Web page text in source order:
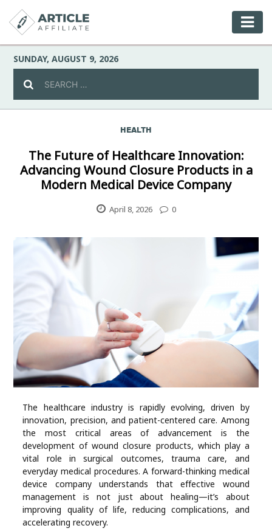
SUNDAY, AUGUST 9, 2026
Culture
Fashion
Industry
Contact
Recipes
Sports
Technology
Travel
Health
HEALTH
The Future of Healthcare Innovation:
Advancing Wound Closure Products in a
Modern Medical Device Company
April 8, 2026 0
The healthcare industry is rapidly evolving, driven by
innovation, precision, and patient-centered care. Among
the most critical areas of advancement is the
development of wound closure products, which play a
vital role in surgical outcomes, trauma care, and
everyday medical procedures. A forward-thinking medical
device company understands that effective wound
management is not just about healing—it’s about
improving quality of life, reducing complications, and
accelerating recovery.